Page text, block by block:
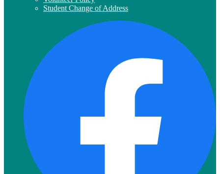
Student Change of Address